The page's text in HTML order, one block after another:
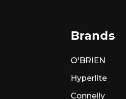
Brands
O'BRIEN
Hyperlite
Connelly